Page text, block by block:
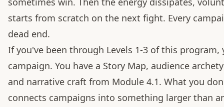
starts from scratch on the next fight. Every
dead end.
If you've been through Levels 1-3 of this
campaign. You have a Story Map, audience
and narrative craft from Module 4.1. What you
connects campaigns into something larger than